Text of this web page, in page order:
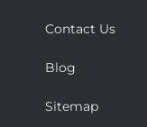
Contact Us
Blog
Sitemap